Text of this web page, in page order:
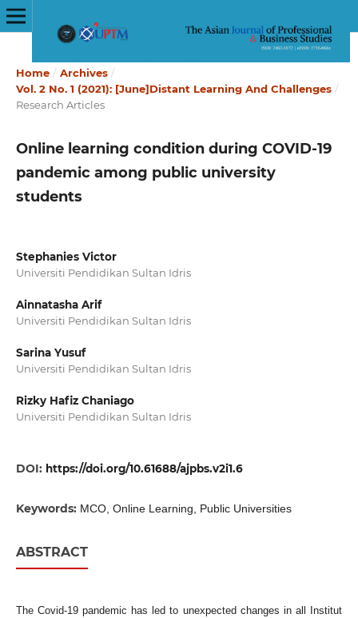
Home / Archives /
Vol. 2 No. 1 (2021): [June]Distant Learning And Challenges /
Research Articles
Online learning condition during COVID-19
pandemic among public university
students
Stephanies Victor
Universiti Pendidikan Sultan Idris
Ainnatasha Arif
Universiti Pendidikan Sultan Idris
Sarina Yusuf
Universiti Pendidikan Sultan Idris
Rizky Hafiz Chaniago
Universiti Pendidikan Sultan Idris
DOI: https://doi.org/10.61688/ajpbs.v2i1.6
Keywords: MCO, Online Learning, Public Universities
ABSTRACT
The Covid-19 pandemic has led to unexpected changes in all Institut